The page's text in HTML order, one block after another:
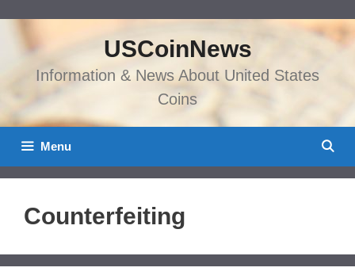
content
USCoinNews
Information & News About United States
Coins
Menu
Counterfeiting